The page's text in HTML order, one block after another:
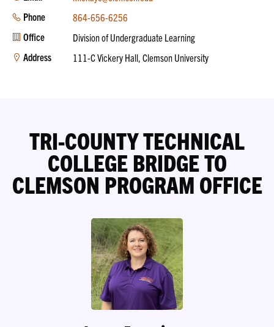
Phone
864-656-6256
Office
Division of Undergraduate Learning
Address
111-C Vickery Hall, Clemson University
TRI-COUNTY TECHNICAL
COLLEGE BRIDGE TO
CLEMSON PROGRAM OFFICE